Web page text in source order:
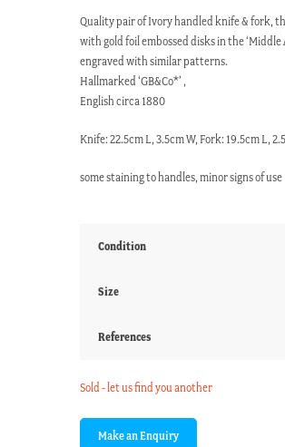
Quality pair of Ivory handled knife & fork,
with gold foil embossed disks in the ‘Middle
engraved with similar patterns.
Hallmarked ‘GB&Co*’ ,
English circa 1880
Knife: 22.5cm L, 3.5cm W, Fork: 19.5cm L,
some staining to handles, minor signs of use
Condition
Size
References
Sold - let us find you another